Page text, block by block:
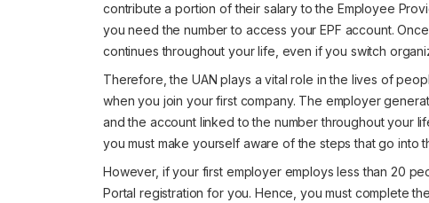
contribute a portion of their salary to the Employee
you need the number to access your EPF account.
continues throughout your life, even if you switch
Therefore, the UAN plays a vital role in the lives of
when you join your first company. The employer
and the account linked to the number throughout your
you must make yourself aware of the steps that go into
However, if your first employer employs less than 20
Portal registration for you. Hence, you must complete